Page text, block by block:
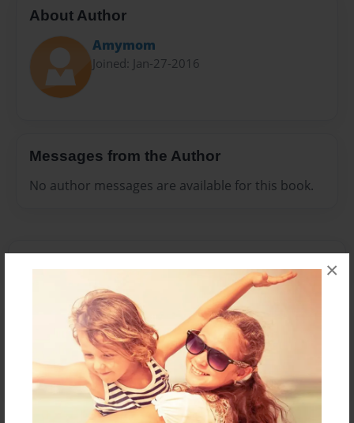
×
About Author
Amymom
Joined: Jan-27-2016
Messages from the Author
No author messages are available for this book.
Reader's Comments
orcreate an accountto add a comment.